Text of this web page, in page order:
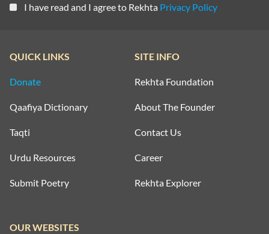
I have read and I agree to Rekhta Privacy Policy
QUICK LINKS
Donate
Qaafiya Dictionary
Taqti
Urdu Resources
Submit Poetry
SITE INFO
Rekhta Foundation
About The Founder
Contact Us
Career
Rekhta Explorer
OUR WEBSITES